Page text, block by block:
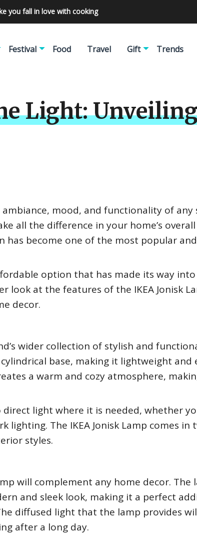
you fall in love with cooking
Festival Food Travel Gift Trends
Light:
mood, and functionality of any
all the difference in your home’s
has become one of the most popular
option that has made its way
look at the features of the IKEA Jonisk
decor.
wider collection of stylish and
base, making it lightweight and
a warm and cozy atmosphere,
direct light where it is needed, whether
The IKEA Jonisk Lamp comes in
styles.
will complement any home decor. The
and sleek look, making it a perfect
diffused light that the lamp provides
after a long day.